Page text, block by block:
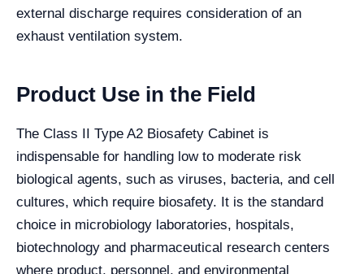
external discharge requires consideration of an
exhaust ventilation system.
Product Use in the Field
The Class II Type A2 Biosafety Cabinet is
indispensable for handling low to moderate risk
biological agents, such as viruses, bacteria, and cell
cultures, which require biosafety. It is the standard
choice in microbiology laboratories, hospitals,
biotechnology and pharmaceutical research centers
where product, personnel, and environmental